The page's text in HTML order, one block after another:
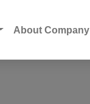
About Company